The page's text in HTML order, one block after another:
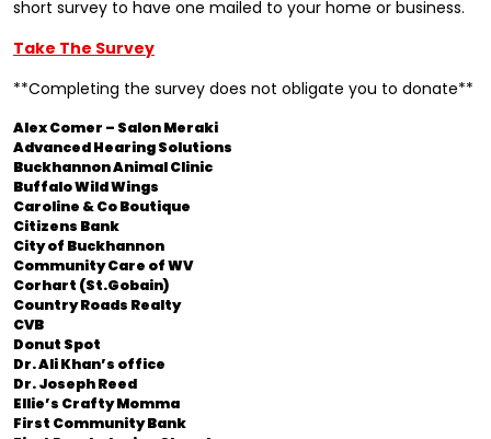
short survey to have one mailed to your home or business.
Take The Survey
**Completing the survey does not obligate you to donate**
Alex Comer – Salon Meraki
Advanced Hearing Solutions
Buckhannon Animal Clinic
Buffalo Wild Wings
Caroline & Co Boutique
Citizens Bank
City of Buckhannon
Community Care of WV
Corhart (St.Gobain)
Country Roads Realty
CVB
Donut Spot
Dr. Ali Khan’s office
Dr. Joseph Reed
Ellie’s Crafty Momma
First Community Bank